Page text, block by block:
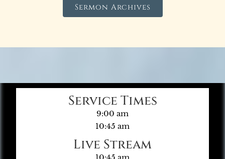
Sermon Archives
Service Times
9:00 am
10:45 am
Live Stream